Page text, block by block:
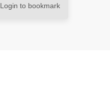
Login to bookmark